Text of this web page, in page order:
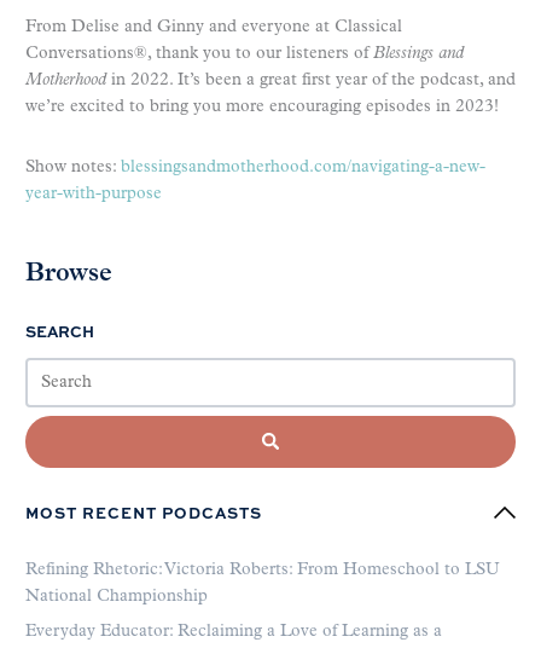
From Delise and Ginny and everyone at Classical
Conversations®, thank you to our listeners ofBlessings and
Motherhoodin 2022. It’s been a great first year of the podcast, and
we’re excited to bring you more encouraging episodes in 2023!
Show notes: blessingsandmotherhood.com/navigating-a-new-
year-with-purpose
Browse
SEARCH
MOST RECENT PODCASTS
Refining Rhetoric: Victoria Roberts: From Homeschool to LSU
National Championship
Everyday Educator: Reclaiming a Love of Learning as a